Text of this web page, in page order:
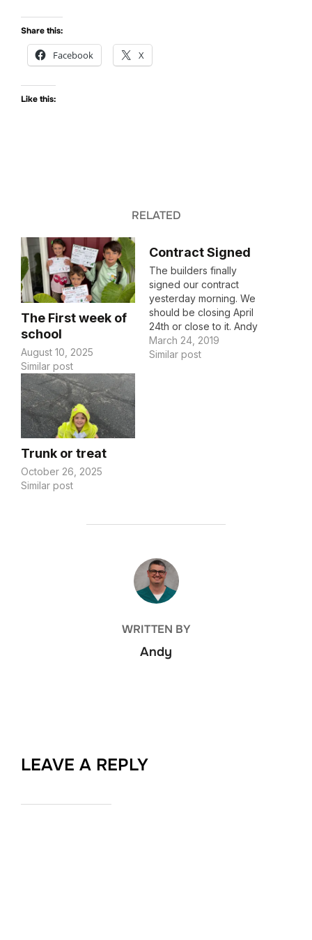
Share this:
Facebook X
Like this:
RELATED
The First week of
school
August 10, 2025
Similar post
Contract Signed
The builders finally
signed our contract
yesterday morning. We
should be closing April
24th or close to it. Andy
also received orders,
but of course with the
March 24, 2019
Similar post
Trunk or treat
October 26, 2025
Similar post
POST AUTHOR
WRITTEN BY
Andy
LEAVE A REPLY